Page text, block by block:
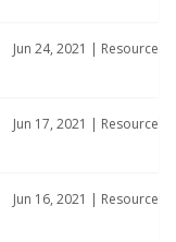
Jun 24, 2021 | Resource
Jun 17, 2021 | Resource
Jun 16, 2021 | Resource